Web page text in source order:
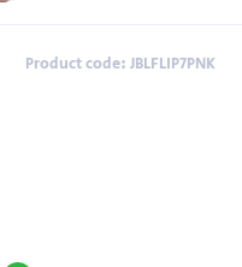
Product code: JBLFLIP7PNK